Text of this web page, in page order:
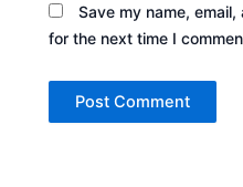
Save my name,
for the next time I